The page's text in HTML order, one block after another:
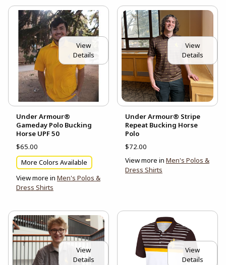
View
Details
Under Armour®
Gameday Polo Bucking
Horse UPF 50
$65.00
More Colors Available
View more in Men's Polos &
Dress Shirts
View
Details
Under Armour® Stripe
Repeat Bucking Horse
Polo
$72.00
View more in Men's Polos &
Dress Shirts
View
Details
View
Details